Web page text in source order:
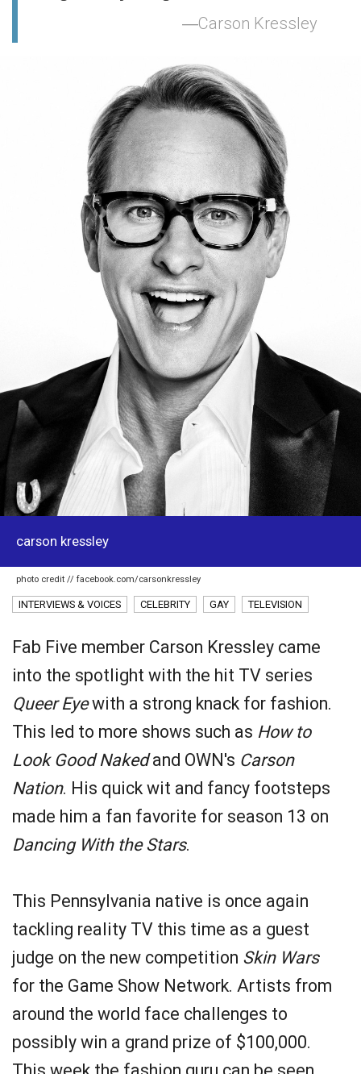
Carson Kressley
carson kressley
photo credit // facebook.com/carsonkressley
INTERVIEWS & VOICES CELEBRITY GAY TELEVISION
Fab Five member Carson Kressley came
into the spotlight with the hit TV series
Queer Eyewith a strong knack for fashion.
This led to more shows such as How to
Look Good Nakedand OWN's Carson
Nation. His quick wit and fancy footsteps
made him a fan favorite for season 13 on
Dancing With the Stars.
This Pennsylvania native is once again
tackling reality TV this time as a guest
judge on the new competition Skin Wars
for the Game Show Network. Artists from
around the world face challenges to
possibly win a grand prize of $100,000.